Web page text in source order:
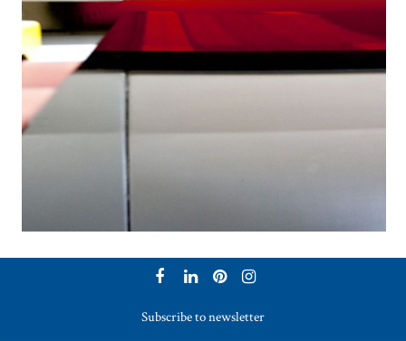
Subscribe to newsletter